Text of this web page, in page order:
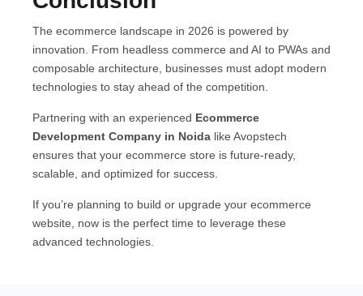
The ecommerce landscape in 2026 is powered by
innovation. From headless commerce and AI to PWAs and
composable architecture, businesses must adopt modern
technologies to stay ahead of the competition.
Partnering with an experienced Ecommerce
Development Company in Noida like Avopstech
ensures that your ecommerce store is future-ready,
scalable, and optimized for success.
If you’re planning to build or upgrade your ecommerce
website, now is the perfect time to leverage these
advanced technologies.